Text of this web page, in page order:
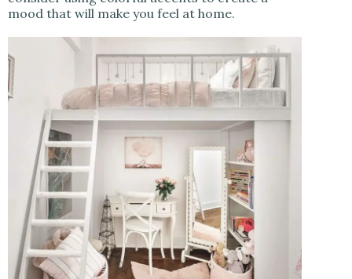
mood that will make you feel at home.